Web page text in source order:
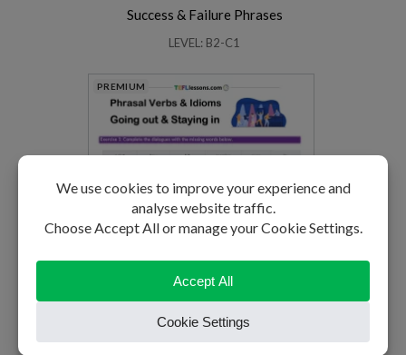
Success & Failure Phrases
LEVEL: B2-C1
PREMIUM